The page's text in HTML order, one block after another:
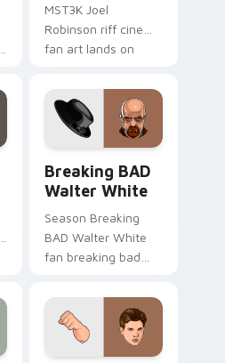
MST3K Joel
Robinson riff cinema
fan art lands on
pointer with binge
watch desktop flair.
Breaking BAD
Walter White
Season Breaking
BAD Walter White
fan breaking bad
your screen custom
cursor tabs with
Hollywood hero